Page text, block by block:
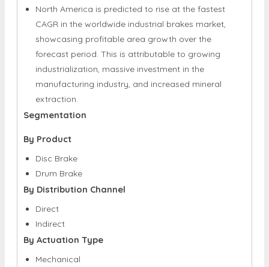
North America is predicted to rise at the fastest
CAGR in the worldwide industrial brakes market,
showcasing profitable area growth over the
forecast period. This is attributable to growing
industrialization, massive investment in the
manufacturing industry, and increased mineral
extraction.
Segmentation
By Product
Disc Brake
Drum Brake
By Distribution Channel
Direct
Indirect
By Actuation Type
Mechanical